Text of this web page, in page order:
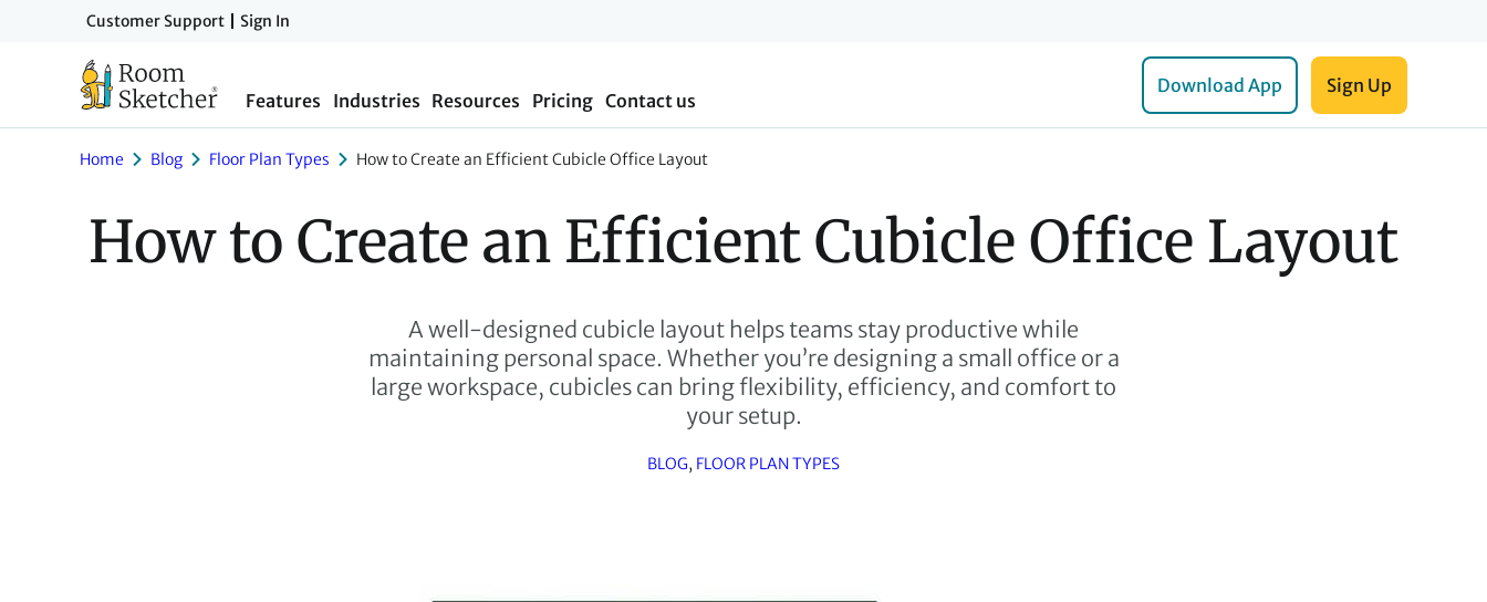
Customer Support Sign In
Features Industries Resources Pricing Contact us
Download App Sign Up
Home Blog Floor Plan Types How to Create an Efficient Cubicle Office Layout
How to Create an Efficient Cubicle Office Layout
A well-designed cubicle layout helps teams stay productive while
maintaining personal space. Whether you’re designing a small office or a
large workspace, cubicles can bring flexibility, efficiency, and comfort to
your setup.
BLOG, FLOOR PLAN TYPES